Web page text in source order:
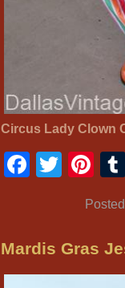
Circus Lady Clown
Mardis Gras